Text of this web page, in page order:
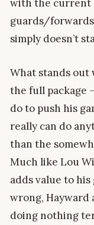
with the current
guards/forwards
simply doesn’t
What stands out
the full package
do to push his
really can do
than the
Much like Lou
adds value to
wrong, Hayward
doing nothing